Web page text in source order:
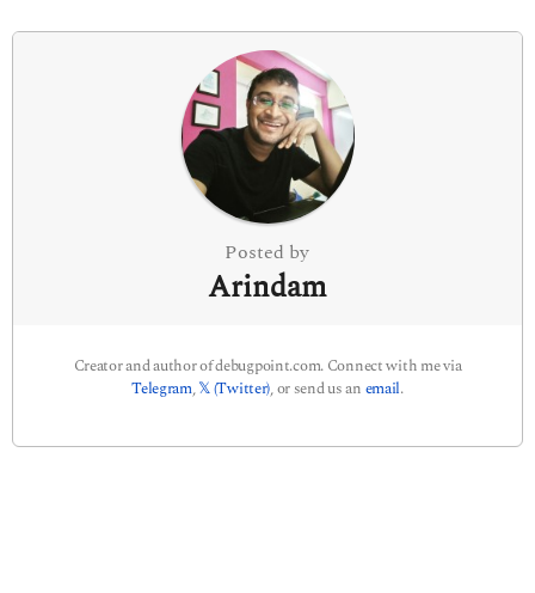
n
Posted by
Arindam
Creator and author of debugpoint.com. Connect with me via
Telegram,𝕏 (Twitter), or send us an email.